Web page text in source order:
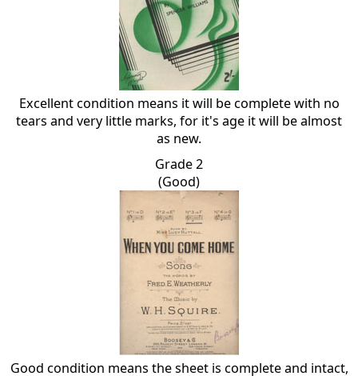
Excellent condition means it will be complete with no
tears and very little marks, for it's age it will be almost
as new.
Grade 2
(Good)
Good condition means the sheet is complete and intact,